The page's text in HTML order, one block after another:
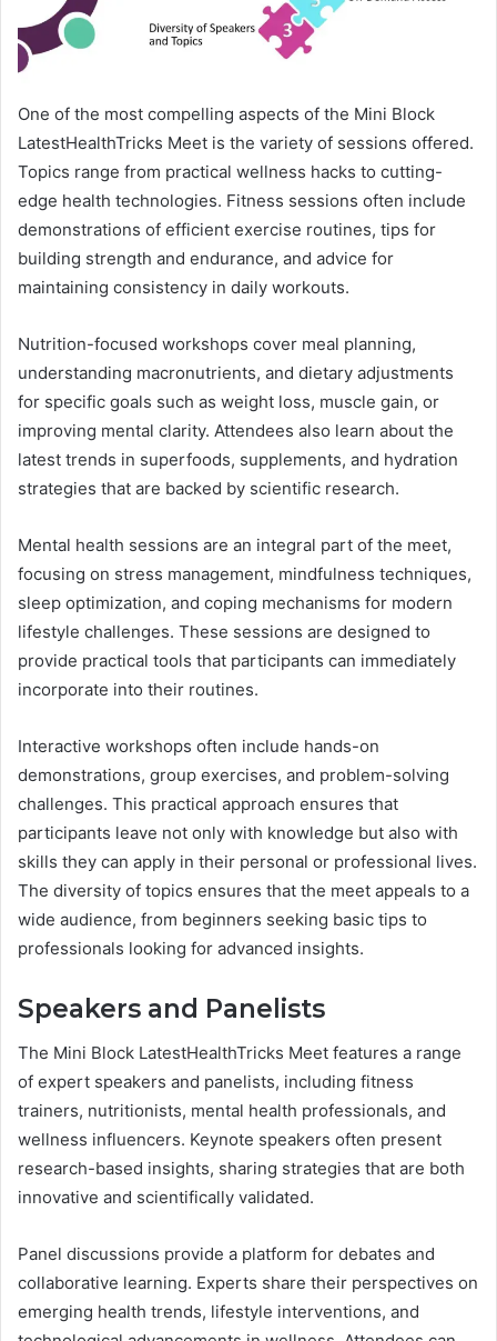
One of the most compelling aspects of the Mini Block
LatestHealthTricks Meet is the variety of sessions offered.
Topics range from practical wellness hacks to cutting-
edge health technologies. Fitness sessions often include
demonstrations of efficient exercise routines, tips for
building strength and endurance, and advice for
maintaining consistency in daily workouts.
Nutrition-focused workshops cover meal planning,
understanding macronutrients, and dietary adjustments
for specific goals such as weight loss, muscle gain, or
improving mental clarity. Attendees also learn about the
latest trends in superfoods, supplements, and hydration
strategies that are backed by scientific research.
Mental health sessions are an integral part of the meet,
focusing on stress management, mindfulness techniques,
sleep optimization, and coping mechanisms for modern
lifestyle challenges. These sessions are designed to
provide practical tools that participants can immediately
incorporate into their routines.
Interactive workshops often include hands-on
demonstrations, group exercises, and problem-solving
challenges. This practical approach ensures that
participants leave not only with knowledge but also with
skills they can apply in their personal or professional lives.
The diversity of topics ensures that the meet appeals to a
wide audience, from beginners seeking basic tips to
professionals looking for advanced insights.
Speakers and Panelists
The Mini Block LatestHealthTricks Meet features a range
of expert speakers and panelists, including fitness
trainers, nutritionists, mental health professionals, and
wellness influencers. Keynote speakers often present
research-based insights, sharing strategies that are both
innovative and scientifically validated.
Panel discussions provide a platform for debates and
collaborative learning. Experts share their perspectives on
emerging health trends, lifestyle interventions, and